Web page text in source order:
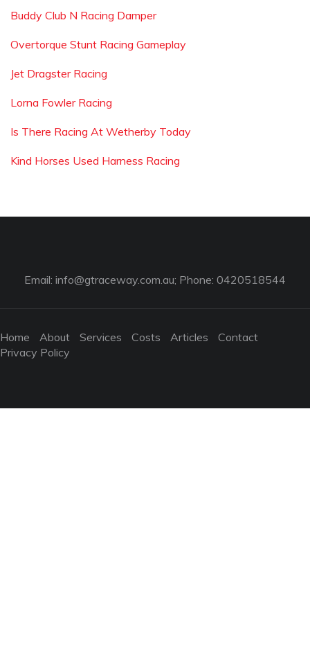
Buddy Club N Racing Damper
Overtorque Stunt Racing Gameplay
Jet Dragster Racing
Lorna Fowler Racing
Is There Racing At Wetherby Today
Kind Horses Used Harness Racing
Email: info@gtraceway.com.au; Phone: 0420518544
Home About Services Costs Articles
Contact
Privacy Policy